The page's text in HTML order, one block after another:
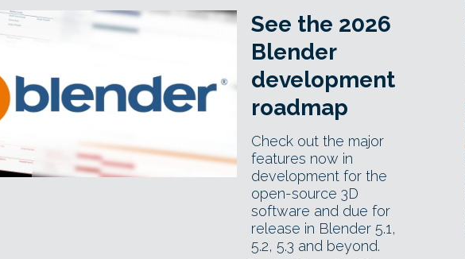
See the 2026
Blender
development
roadmap
Check out the major
features now in
development for the
open-source 3D
software and due for
release in Blender 5.1,
5.2, 5.3 and beyond.